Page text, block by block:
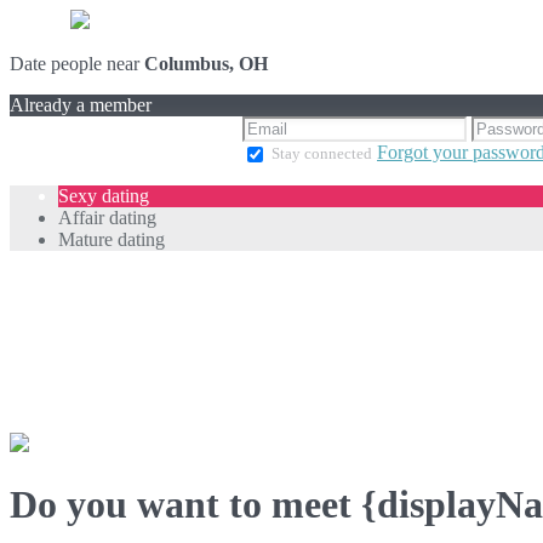
Date people nearColumbus, OH
Already a member
Stay connected Forgot your
Sexy dating
Affair dating
Mature dating
Do you want to meet